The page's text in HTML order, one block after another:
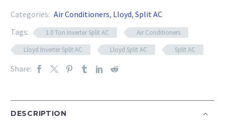
Categories: Air Conditioners, Lloyd, Split AC
Tags:
1.0 Ton Inverter Split AC
Air Conditioners
Lloyd Inverter Split AC
Lloyd Split AC Split AC
Share:
DESCRIPTION